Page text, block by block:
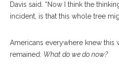
Davis said. “Now I think the
incident, is that this whole tree
Americans everywhere knew this
remained: What do we do now?